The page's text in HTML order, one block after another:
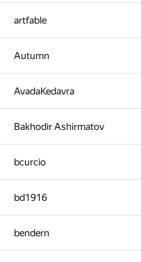
artfable
Autumn
AvadaKedavra
Bakhodir Ashirmatov
bcurcio
bd1916
bendern